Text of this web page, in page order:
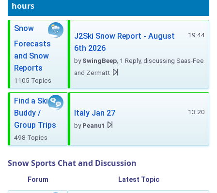
hours
Snow
Forecasts
and Snow
Reports
1105 Topics
19:44
J2Ski Snow Report - August
6th 2026
bySwingBeep , 1 Reply, discussing Saas-Fee
and Zermatt
Find a Ski
Buddy /
Group Trips
498 Topics
13:20
Italy Jan 27
byPeanut
Snow Sports Chat and Discussion
Forum Latest Topic